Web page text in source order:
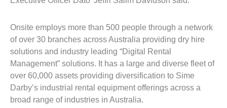
Onsite employs more than 500 people through a network
of over 30 branches across Australia providing dry hire
solutions and industry leading “Digital Rental
Management” solutions. It has a large and diverse fleet of
over 60,000 assets providing diversification to Sime
Darby’s industrial rental equipment offerings across a
broad range of industries in Australia.